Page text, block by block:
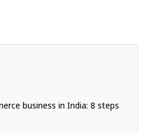
business in India: 8 steps